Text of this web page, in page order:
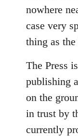
nowhere
case very
thing as the
The Press
publishing
on the
in trust by
currently